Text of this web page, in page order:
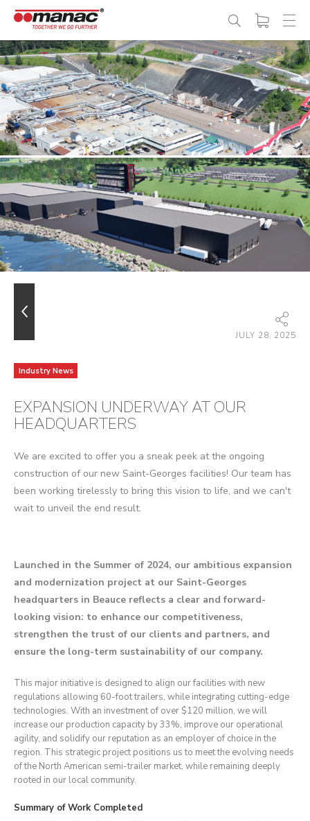
Industry News
JULY 28, 2025
EXPANSION UNDERWAY AT OUR
HEADQUARTERS
We are excited to offer you a sneak peek at the ongoing
construction of our new Saint-Georges facilities! Our team has
been working tirelessly to bring this vision to life, and we can't
wait to unveil the end result.
Launched in the Summer of 2024, our ambitious expansion
and modernization project at our Saint-Georges
headquarters in Beauce reflects a clear and forward-
looking vision: to enhance our competitiveness,
strengthen the trust of our clients and partners, and
ensure the long-term sustainability of our company.
This major initiative is designed to align our facilities with new
regulations allowing 60-foot trailers, while integrating cutting-edge
technologies. With an investment of over $120 million, we will
increase our production capacity by 33%, improve our operational
agility, and solidify our reputation as an employer of choice in the
region. This strategic project positions us to meet the evolving needs
of the North American semi-trailer market, while remaining deeply
rooted in our local community.
Summary of Work Completed